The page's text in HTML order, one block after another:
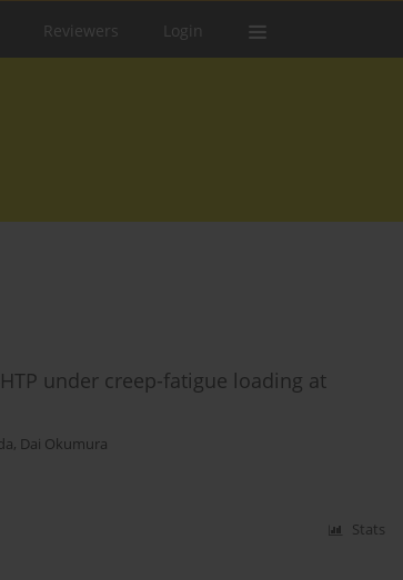
Reviewers Login
under creep-fatigue loading at
, Dai Okumura
Stats